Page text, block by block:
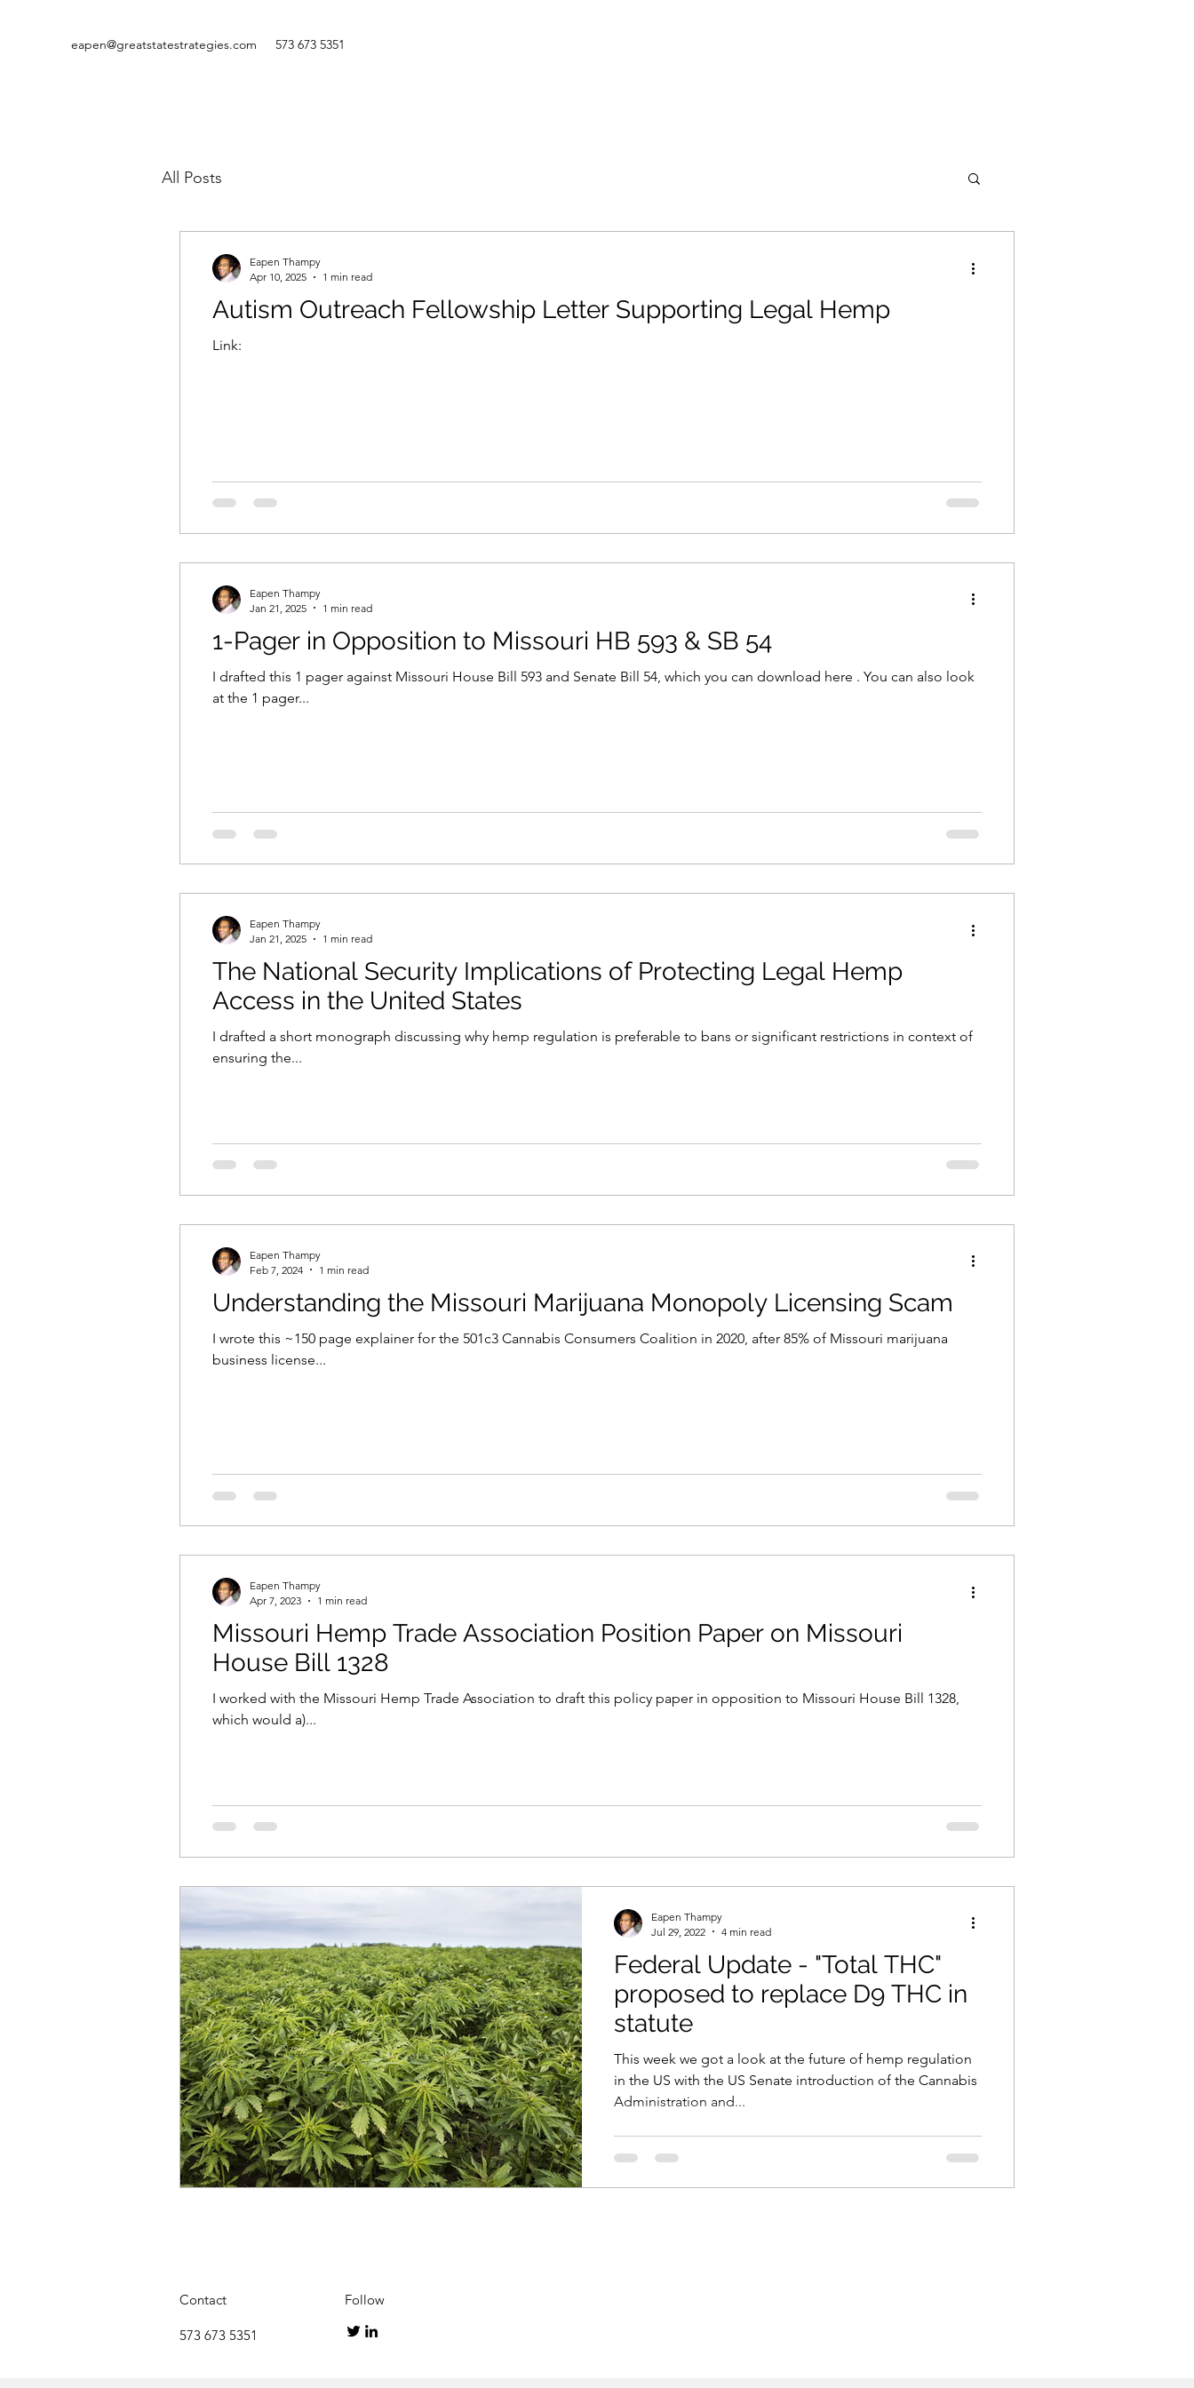
eapen@greatstatestrategies.com 573 673 5351
All Posts
Autism Outreach Fellowship Letter Supporting Legal Hemp
Link:
Eapen Thampy
Apr 10, 2025
1 min read
1-Pager in Opposition to Missouri HB 593 & SB 54
I drafted this 1 pager against Missouri House Bill 593 and Senate Bill 54, which you can download here . You can also look
at the 1 pager...
Eapen Thampy
Jan 21, 2025
1 min read
The National Security Implications of Protecting Legal Hemp
Access in the United States
I drafted a short monograph discussing why hemp regulation is preferable to bans or significant restrictions in context of
ensuring the...
Eapen Thampy
Jan 21, 2025
1 min read
Understanding the Missouri Marijuana Monopoly Licensing Scam
I wrote this ~150 page explainer for the 501c3 Cannabis Consumers Coalition in 2020, after 85% of Missouri marijuana
business license...
Eapen Thampy
Feb 7, 2024
1 min read
Missouri Hemp Trade Association Position Paper on Missouri
House Bill 1328
I worked with the Missouri Hemp Trade Association to draft this policy paper in opposition to Missouri House Bill 1328,
which would a)...
Eapen Thampy
Apr 7, 2023
1 min read
Federal Update - "Total THC"
proposed to replace D9 THC in
statute
This week we got a look at the future of hemp regulation
in the US with the US Senate introduction of the Cannabis
Administration and...
Eapen Thampy
Jul 29, 2022
4 min read
Contact
573 673 5351
Follow